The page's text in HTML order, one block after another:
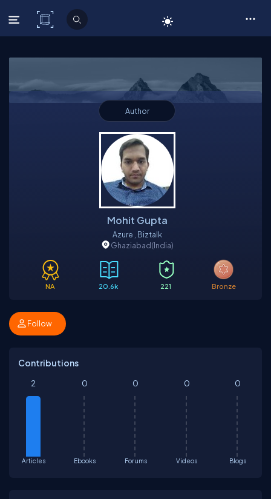
C# Corner
Author
Mohit Gupta
Azure , Biztalk
Ghaziabad(India)
NA 20.6k 221 Bronze
Follow
Contributions
Articles
2
Ebooks
0
Forums
0
Videos
0
Blogs
0